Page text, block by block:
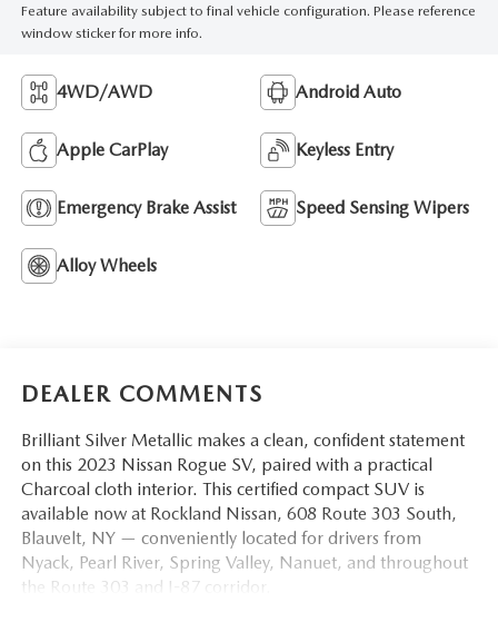
Feature availability subject to final vehicle configuration. Please reference
window sticker for more info.
4WD/AWD Android Auto
Apple CarPlay Keyless Entry
Emergency Brake Assist Speed Sensing Wipers
Alloy Wheels
DEALER COMMENTS
Brilliant Silver Metallic makes a clean, confident statement
on this 2023 Nissan Rogue SV, paired with a practical
Charcoal cloth interior. This certified compact SUV is
available now at Rockland Nissan, 608 Route 303 South,
Blauvelt, NY — conveniently located for drivers from
Nyack, Pearl River, Spring Valley, Nanuet, and throughout
the Route 303 and I-87 corridor.